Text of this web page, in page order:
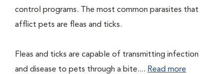
control programs. The most common parasites that
afflict pets are fleas and ticks.
Fleas and ticks are capable of transmitting infection
and disease to pets through a bite.... Read more